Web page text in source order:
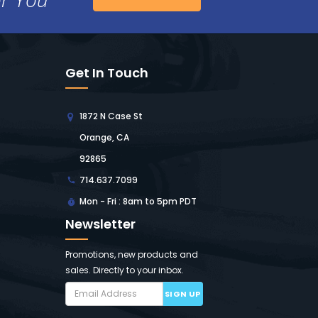
Get In Touch
1872 N Case St
Orange, CA
92865
714.637.7099
Mon - Fri : 8am to 5pm PDT
Newsletter
Promotions, new products and
sales. Directly to your inbox.
SIGN UP